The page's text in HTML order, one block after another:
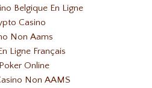
Belgique En Ligne
Casino
Non Aams
Ligne Français
Online
Non AAMS